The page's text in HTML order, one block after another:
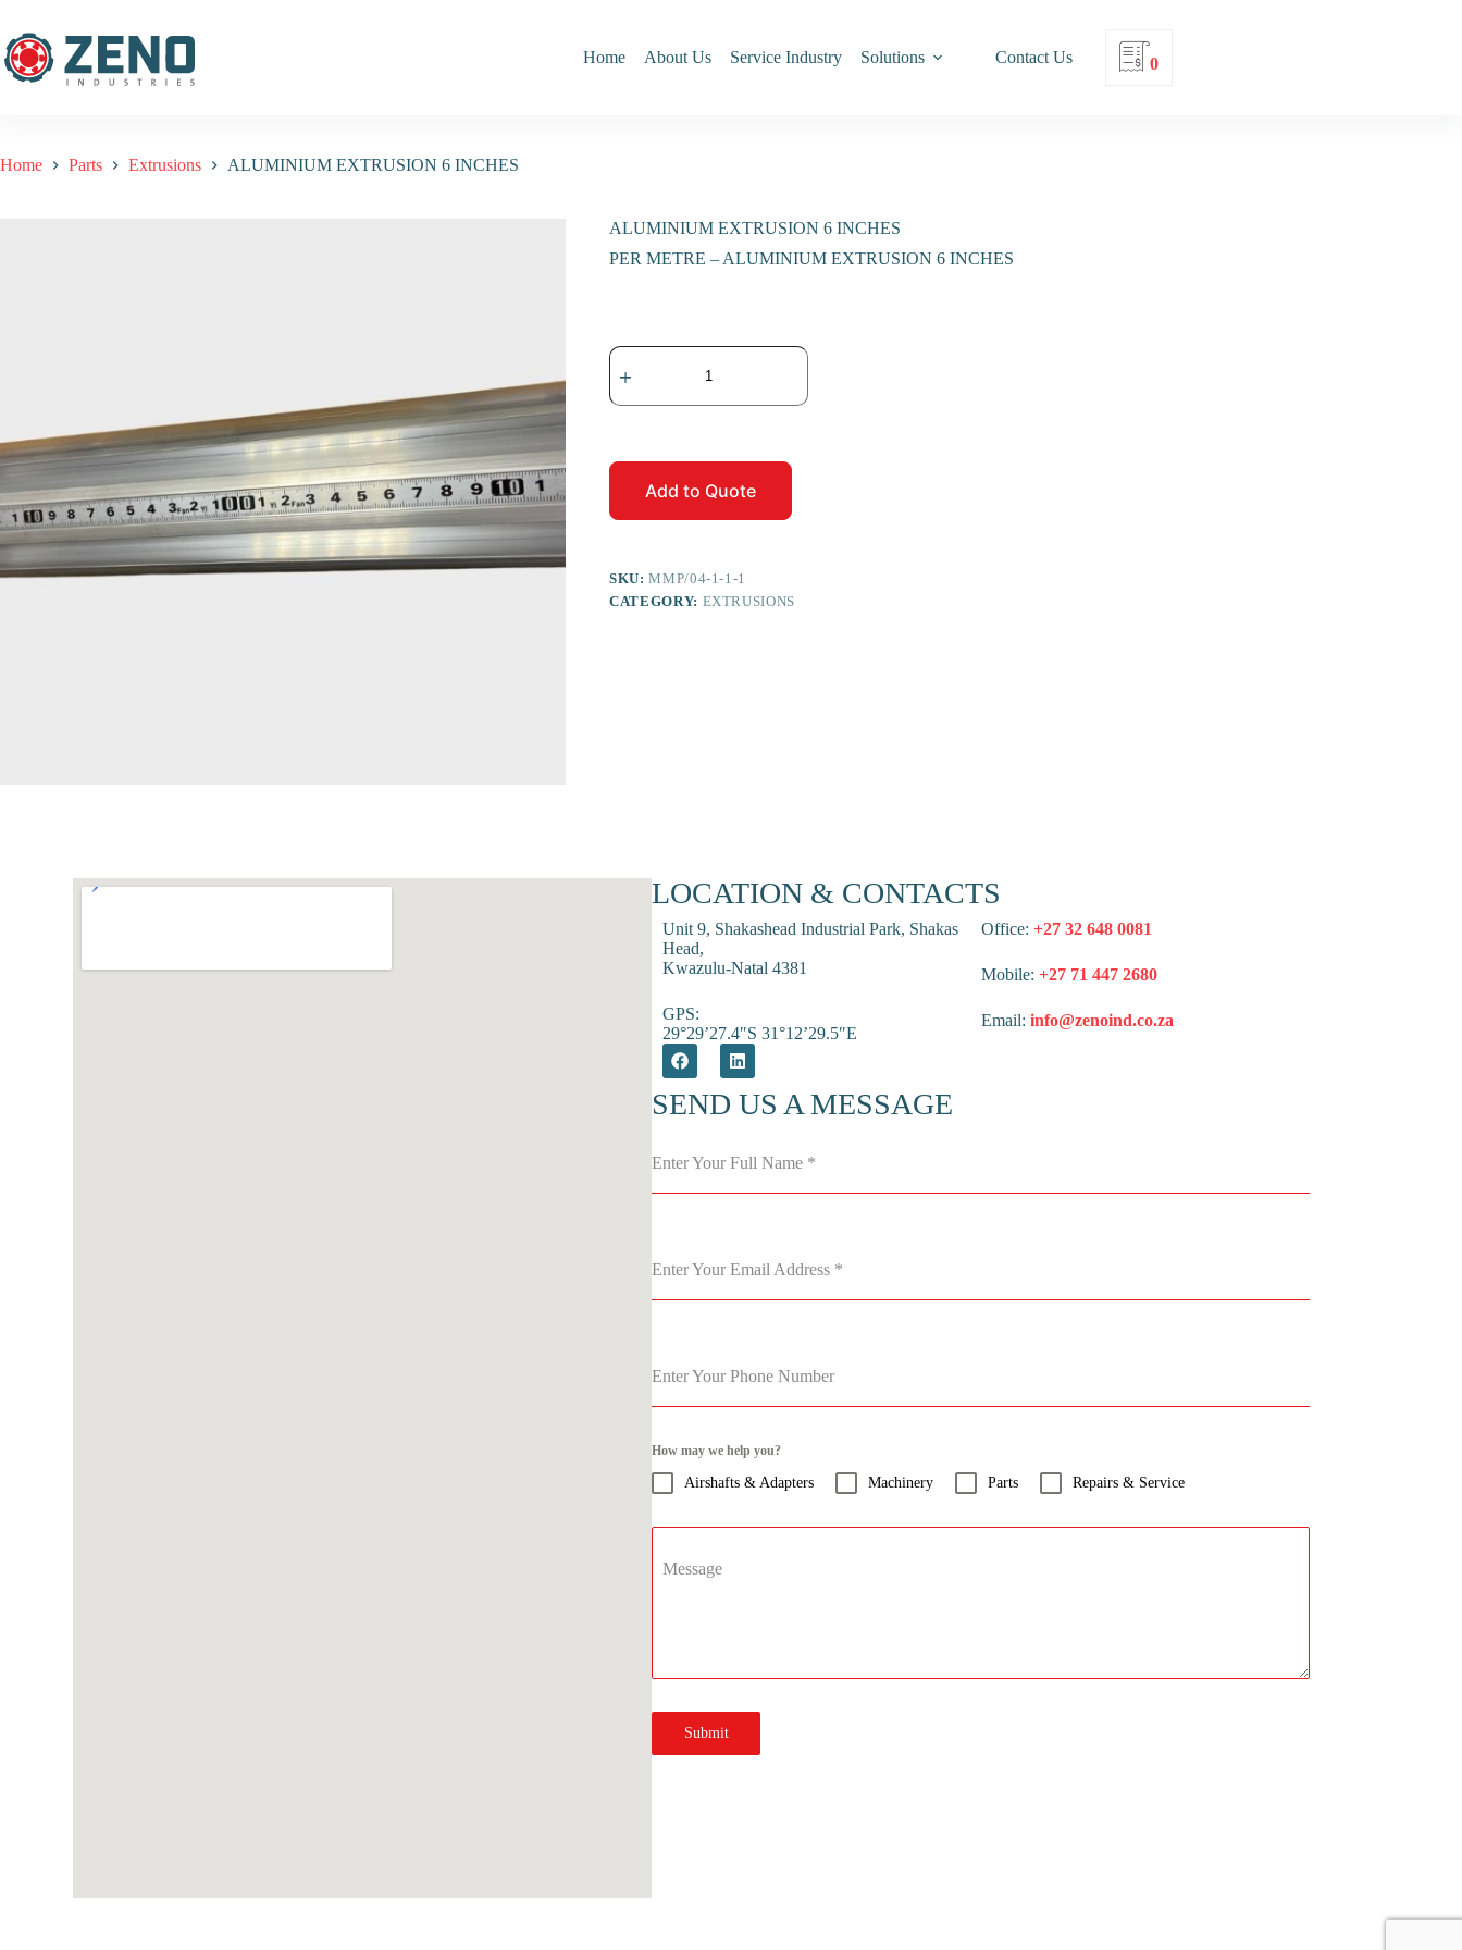
Home About Us Service Industry Solutions Contact Us 0
Home Parts Extrusions ALUMINIUM EXTRUSION 6 INCHES
ALUMINIUM EXTRUSION 6 INCHES
PER METRE – ALUMINIUM EXTRUSION 6 INCHES
Add to Quote
SKU:MMP/04-1-1-1
CATEGORY: EXTRUSIONS
LOCATION & CONTACTS
Unit 9, Shakashead Industrial Park, Shakas
Head,
Kwazulu-Natal 4381
GPS:
29°29’27.4″S 31°12’29.5″E
Office: +27 32 648 0081
Mobile: +27 71 447 2680
Email: info@zenoind.co.za
SEND US A MESSAGE
Enter Your Full Name *
Enter Your Email Address *
Enter Your Phone Number
How may we help you?
Airshafts & Adapters Machinery Parts Repairs & Service
Message
Submit